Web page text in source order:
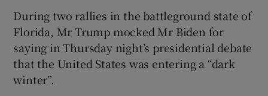
During two rallies in the battleground state of
Florida, Mr Trump mocked Mr Biden for
saying in Thursday night’s presidential debate
that the United States was entering a “dark
winter”.